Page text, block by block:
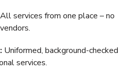
All services from one place – no
Uniformed, background-checked
services.